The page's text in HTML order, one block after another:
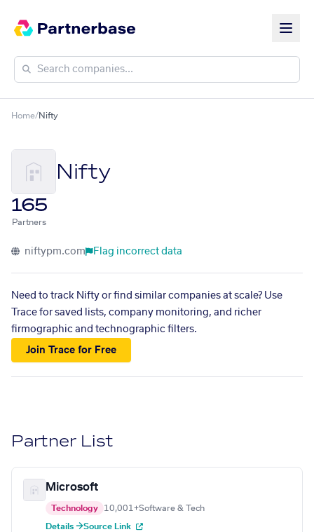
Home/Nifty
Nifty
165
Partners
niftypm.com Flag incorrect data
Need to track Nifty or find similar companies at scale? Use
Trace for saved lists, company monitoring, and richer
firmographic and technographic filters.
Join Trace for Free
Partner List
Microsoft
Technology 10,001+Software & Tech
Details →Source Link